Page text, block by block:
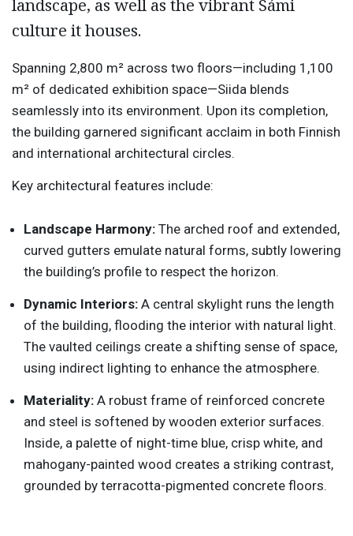
landscape, as well as the vibrant Sámi
culture it houses.
Spanning 2,800 m² across two floors—including 1,100
m² of dedicated exhibition space—Siida blends
seamlessly into its environment. Upon its completion,
the building garnered significant acclaim in both Finnish
and international architectural circles.
Key architectural features include:
Landscape Harmony: The arched roof and extended,
curved gutters emulate natural forms, subtly lowering
the building’s profile to respect the horizon.
Dynamic Interiors: A central skylight runs the length
of the building, flooding the interior with natural light.
The vaulted ceilings create a shifting sense of space,
using indirect lighting to enhance the atmosphere.
Materiality: A robust frame of reinforced concrete
and steel is softened by wooden exterior surfaces.
Inside, a palette of night-time blue, crisp white, and
mahogany-painted wood creates a striking contrast,
grounded by terracotta-pigmented concrete floors.